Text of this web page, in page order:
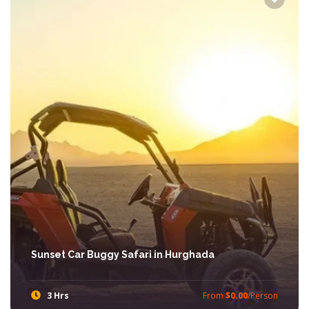
Sunset Car Buggy Safari in Hurghada
3 Hrs From $0.00/Person